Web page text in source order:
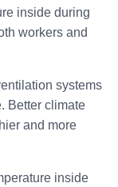
inside during
workers and
systems
Better climate
and more
inside